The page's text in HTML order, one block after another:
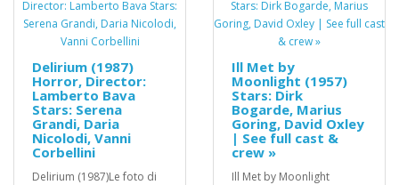
Delirium (1987)
Horror, Director:
Lamberto Bava
Stars: Serena
Grandi, Daria
Nicolodi, Vanni
Corbellini
Delirium (1987)Le foto di
Ill Met by
Moonlight (1957)
Stars: Dirk
Bogarde, Marius
Goring, David Oxley
| See full cast &
crew »
Ill Met by Moonlight